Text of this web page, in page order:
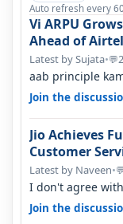
Auto refresh every
Vi ARPU
Ahead of
Percent in Q1
Latest by Sujata•💬
aab principle
one to listen!!
Join the
Jio Achieves
Customer
Latest by Naveen•
I don't agree
house, and they
Join the